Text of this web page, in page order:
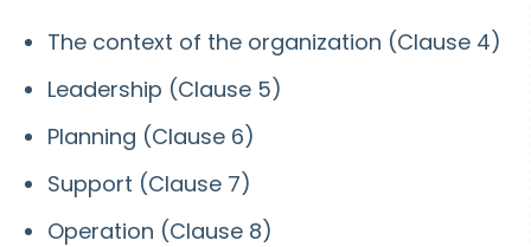
The context of the organization (Clause 4)
Leadership (Clause 5)
Planning (Clause 6)
Support (Clause 7)
Operation (Clause 8)